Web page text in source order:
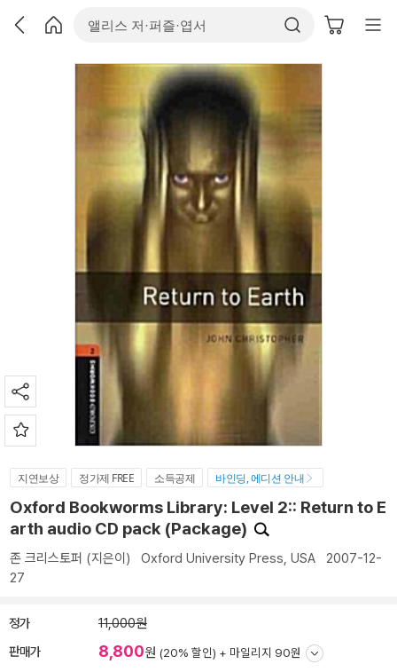
지연보상 정가제 FREE 소득공제 바인딩, 에디션 안내
Oxford Bookworms Library: Level 2:: Return to E
arth audio CD pack (Package)
존 크리스토퍼 (지은이) Oxford University Press, USA 2007-12-
27
정가 11,000원
판매가 8,800원 (20% 할인) + 마일리지 90원